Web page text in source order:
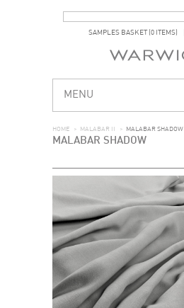
SAMPLES BASKET (0 ITEMS)
MENU
HOME > MALABAR II > MALABAR SHADOW
MALABAR SHADOW